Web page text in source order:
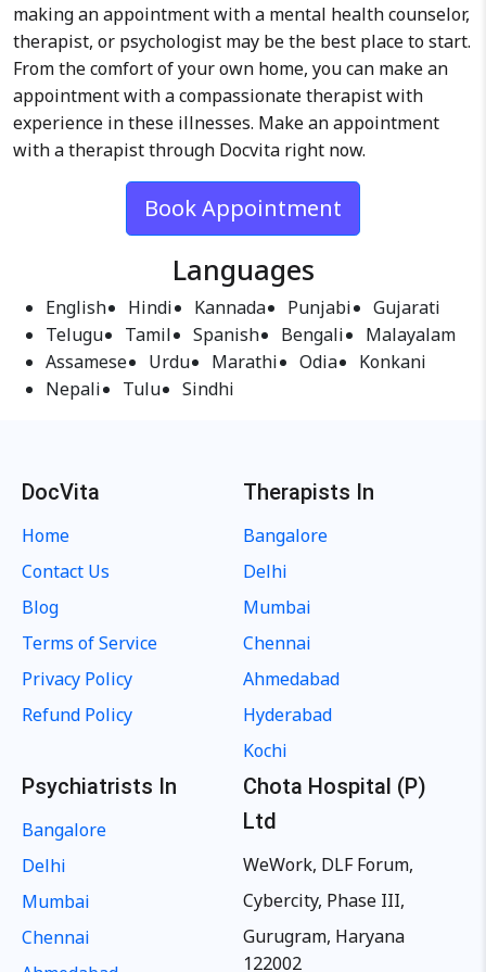
making an appointment with a mental health counselor,
therapist, or psychologist may be the best place to start.
From the comfort of your own home, you can make an
appointment with a compassionate therapist with
experience in these illnesses. Make an appointment
with a therapist through Docvita right now.
Book Appointment
Languages
English Hindi Kannada Punjabi
Gujarati
Telugu
Tamil Spanish Bengali
Malayalam
Assamese
Urdu Marathi Odia
Konkani
Nepali
Tulu Sindhi
DocVita
Home
Contact Us
Blog
Terms of Service
Privacy Policy
Refund Policy
Therapists In
Bangalore
Delhi
Mumbai
Chennai
Ahmedabad
Hyderabad
Kochi
Psychiatrists In
Bangalore
Delhi
Mumbai
Chennai
Chota Hospital (P)
Ltd
WeWork, DLF Forum,
Cybercity, Phase III,
Gurugram, Haryana
122002